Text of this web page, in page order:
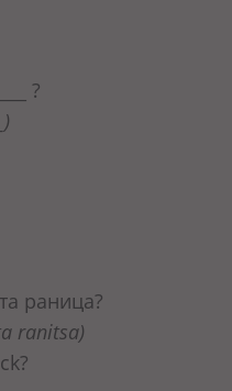
?
раница?
ranitsa)